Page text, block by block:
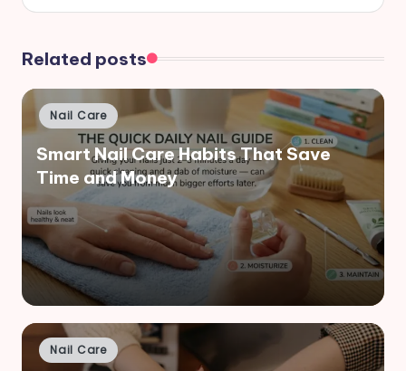
Related posts
Posted
in
Nail Care
Smart Nail Care Habits That Save
Time and Money
Posted
in
Nail Care